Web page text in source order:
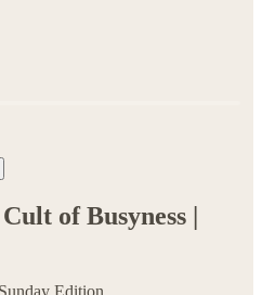
-10:44
of Busyness |
Edition